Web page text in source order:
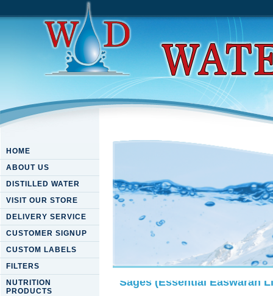
HOME
ABOUT US
DISTILLED WATER
VISIT OUR STORE
DELIVERY SERVICE
CUSTOMER SIGNUP
CUSTOM LABELS
FILTERS
NUTRITION
PRODUCTS
Download Timeless
Sages (Essential Easwaran